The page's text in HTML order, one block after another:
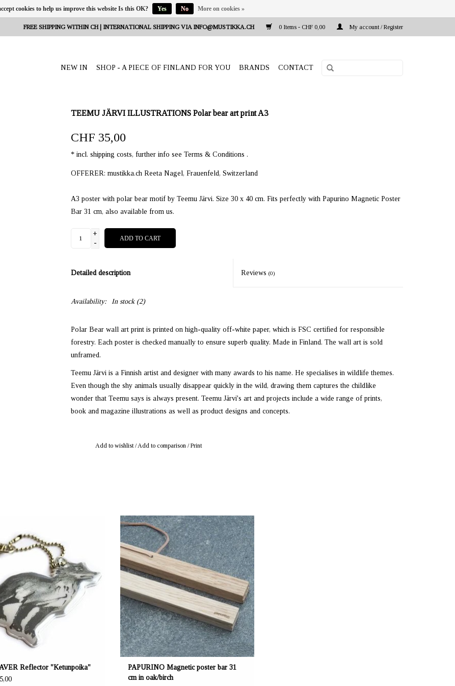
FREE SHIPPING WITHIN CH | INTERNATIONAL SHIPPING VIA INFO@MUSTIKKA.CH 0 Items - CHF 0,00 My account / Register
NEW IN SHOP - A PIECE OF FINLAND FOR YOU BRANDS CONTACT
TEEMU JÄRVI ILLUSTRATIONS Polar bear art print A3
CHF 35,00
* incl. shipping costs, further info see Terms & Conditions .
OFFERER: mustikka.ch Reeta Nagel, Frauenfeld, Switzerland
A3 poster with polar bear motif by Teemu Järvi. Size 30 x 40 cm. Fits perfectly with Papurino Magnetic Poster
Bar 31 cm, also available from us.
+
-
ADD TO CART
Detailed description Reviews(0)
Availability: In stock(2)
Polar Bear wall art print is printed on high-quality off-white paper, which is FSC certified for responsible
forestry. Each poster is checked manually to ensure superb quality. Made in Finland. The wall art is sold
unframed.
Teemu Järvi is a Finnish artist and designer with many awards to his name. He specialises in wildlife themes.
Even though the shy animals usually disappear quickly in the wild, drawing them captures the childlike
wonder that Teemu says is always present. Teemu Järvi's art and projects include a wide range of prints,
book and magazine illustrations as well as product designs and concepts.
Add to wishlist/Add to comparison /Print
3M Scotchlite High Glass
Width 6 cm x height 7 cm
Reflector "Ketunpoika"
OFFERER: mustikka.ch Reeta Nagel, Frauenfeld,
Switzerland
This magnetic bar is suitable for posters of 30 x
40 cm. Easy to use: Place poster between the
wooden bars, the magnets hold the bars together.
PAPURINO Magnetic poster bar 31
cm in oak/birch
cookies to help us improve this website Is this OK? Yes No More on cookies »